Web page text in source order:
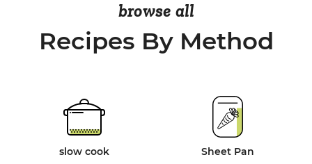
browse all
Recipes By Method
slow cook Sheet Pan